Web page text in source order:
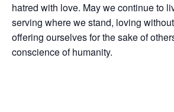
hatred with love. May we continue to
serving where we stand, loving
offering ourselves for the sake of
conscience of humanity.